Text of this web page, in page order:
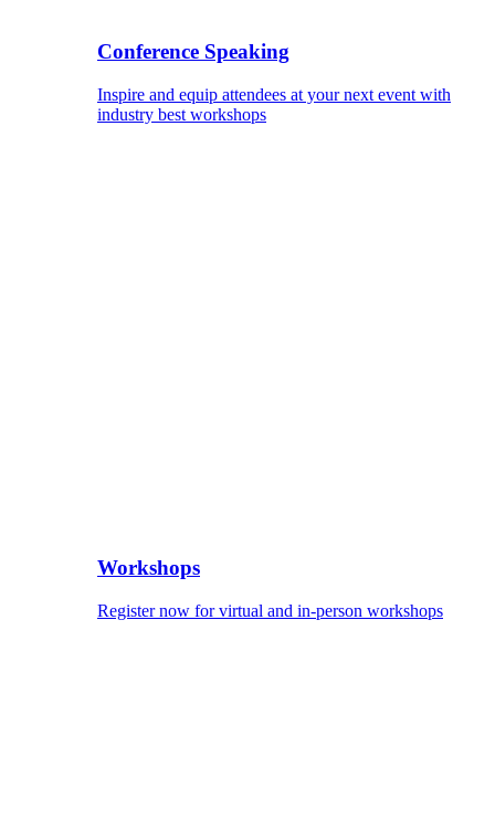
Conference Speaking
Inspire and equip attendees at your next event with
industry best workshops
Workshops
Register now for virtual and in-person workshops